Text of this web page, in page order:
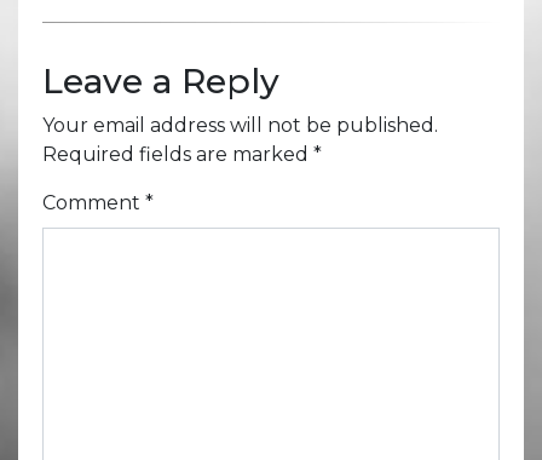
Leave a Reply
Your email address will not be published.
Required fields are marked *
Comment *